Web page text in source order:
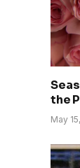
the
May